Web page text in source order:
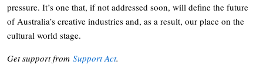
pressure. It’s one that, if not addressed soon, will define the future
of Australia’s creative industries and, as a result, our place on the
cultural world stage.
Get support from Support Act.